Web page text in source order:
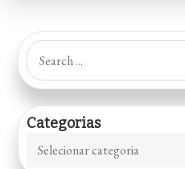
Search
for:
Categorias
Categorias